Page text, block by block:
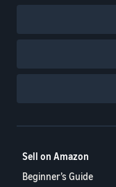
Sell on Amazon
Beginner’s Guide